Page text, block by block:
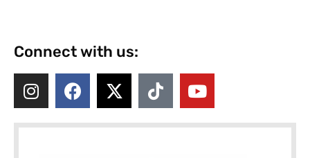
Connect with us: